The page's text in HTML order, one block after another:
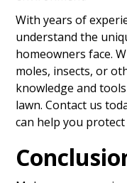
With years of
understand the
homeowners face.
moles, insects, or
knowledge and
lawn. Contact us
can help you